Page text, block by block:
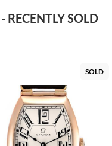
SOLD
SOLD